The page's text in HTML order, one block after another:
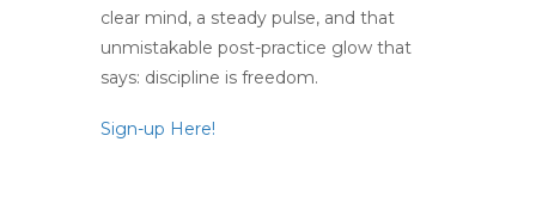
clear mind, a steady pulse, and that
unmistakable post-practice glow that
says: discipline is freedom.
Sign-up Here!